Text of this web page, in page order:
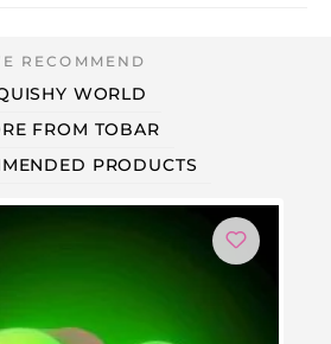
WORLD
FROM TOBAR
PRODUCTS